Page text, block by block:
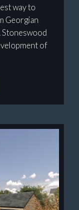
way to
Georgian
Stoneswood
of